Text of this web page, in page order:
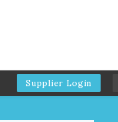
Supplier Login